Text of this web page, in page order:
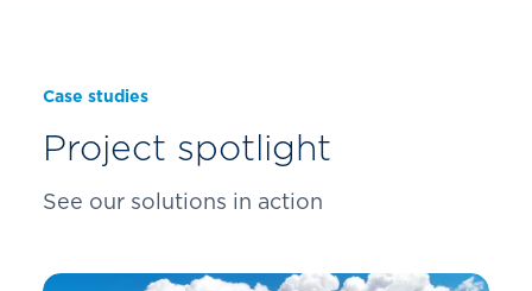
Case studies
Project spotlight
See our solutions in action